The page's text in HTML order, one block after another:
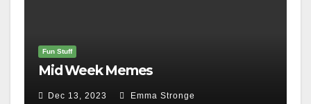
Fun Stuff
Mid Week Memes
Dec 13, 2023 Emma Stronge